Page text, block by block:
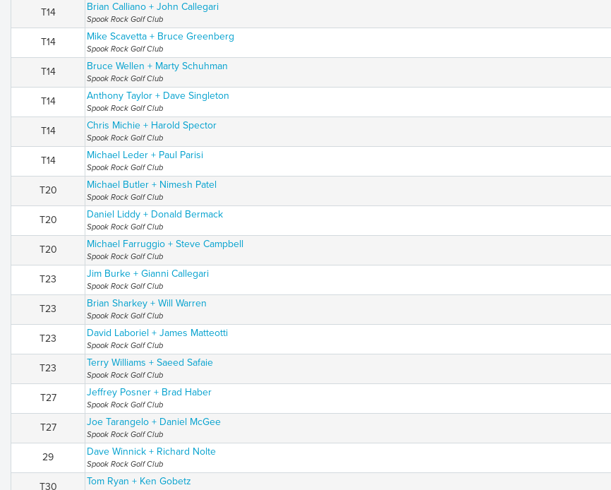
T14 Brian Calliano + John Callegari
Spook Rock Golf Club
T14 Mike Scavetta + Bruce Greenberg
Spook Rock Golf Club
T14 Bruce Wellen + Marty Schuhman
Spook Rock Golf Club
T14 Anthony Taylor + Dave Singleton
Spook Rock Golf Club
T14 Chris Michie + Harold Spector
Spook Rock Golf Club
T14 Michael Leder + Paul Parisi
Spook Rock Golf Club
T20 Michael Butler + Nimesh Patel
Spook Rock Golf Club
T20 Daniel Liddy + Donald Bermack
Spook Rock Golf Club
T20 Michael Farruggio + Steve Campbell
Spook Rock Golf Club
T23 Jim Burke + Gianni Callegari
Spook Rock Golf Club
T23 Brian Sharkey + Will Warren
Spook Rock Golf Club
T23 David Laboriel + James Matteotti
Spook Rock Golf Club
T23 Terry Williams + Saeed Safaie
Spook Rock Golf Club
T27 Jeffrey Posner + Brad Haber
Spook Rock Golf Club
T27 Joe Tarangelo + Daniel McGee
Spook Rock Golf Club
29 Dave Winnick + Richard Nolte
Spook Rock Golf Club
T30 Tom Ryan + Ken Gobetz